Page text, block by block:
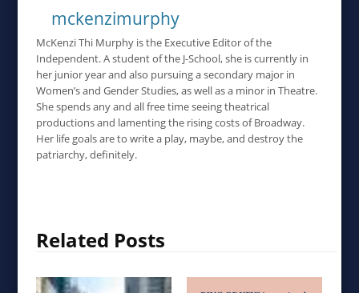
mckenzimurphy
McKenzi Thi Murphy is the Executive Editor of the
Independent. A student of the J-School, she is currently in
her junior year and also pursuing a secondary major in
Women’s and Gender Studies, as well as a minor in Theatre.
She spends any and all free time seeing theatrical
productions and lamenting the rising costs of Broadway.
Her life goals are to write a play, maybe, and destroy the
patriarchy, definitely.
Related Posts